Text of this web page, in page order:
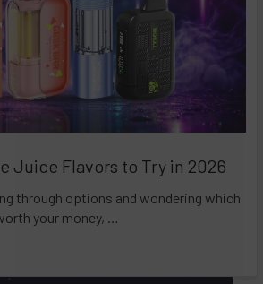
Juice Flavors to Try in 2026
through options and wondering which
your money, …